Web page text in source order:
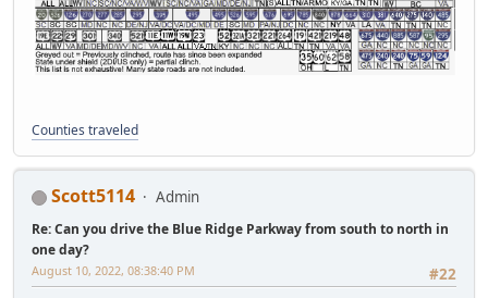
Counties traveled
Scott5114 Admin
Re: Can you drive the Blue Ridge Parkway from south to north in
one day?
#22
August 10, 2022, 08:38:40 PM